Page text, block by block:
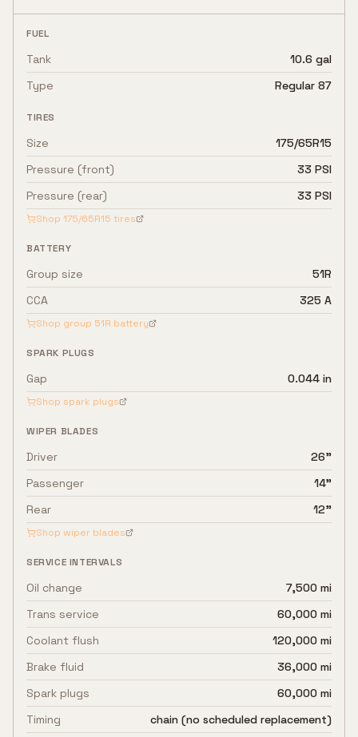
FUEL
Tank
10.6 gal
Type
Regular 87
TIRES
Size
175/65R15
Pressure (front)
33 PSI
Pressure (rear)
33 PSI
Shop 175/65R15 tires
BATTERY
Group size
51R
CCA
325 A
Shop group 51R battery
SPARK PLUGS
Gap 0.044 in
Shop spark plugs
WIPER BLADES
Driver
26"
Passenger
14"
Rear
12"
Shop wiper blades
SERVICE INTERVALS
Oil change
7,500 mi
Trans service
60,000 mi
Coolant flush
120,000 mi
Brake fluid
36,000 mi
Spark plugs
60,000 mi
Timing
chain (no scheduled replacement)